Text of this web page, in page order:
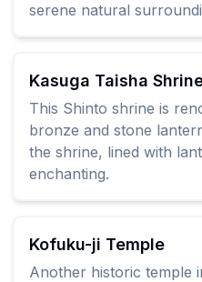
serene natural
Kasuga Taisha
This Shinto shrine is
bronze and stone
the shrine, lined with
enchanting.
Kofuku-ji Temple
Another historic temple